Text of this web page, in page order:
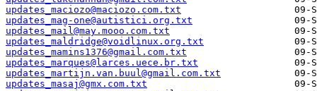
updates_maciozo@maciozo.com.txt
updates_mag-one@autistici.org.txt
updates_mail@may.mooo.com.txt
updates_maldridge@voidlinux.org.txt
updates_mamins1376@gmail.com.txt
updates_marques@larces.uece.br.txt
updates_martijn.van.buul@gmail.com.txt
updates_masaj@gmx.com.txt